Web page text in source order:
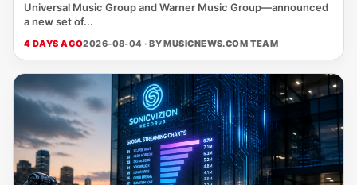
Universal Music Group and Warner Music Group—announced
a new set of...
4 DAYS AGO2026-08-04 · BYMUSICNEWS.COM TEAM